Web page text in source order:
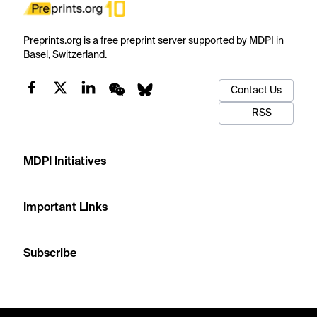
Preprints.org is a free preprint server supported by MDPI in
Basel, Switzerland.
Contact Us
RSS
MDPI Initiatives
Important Links
Subscribe